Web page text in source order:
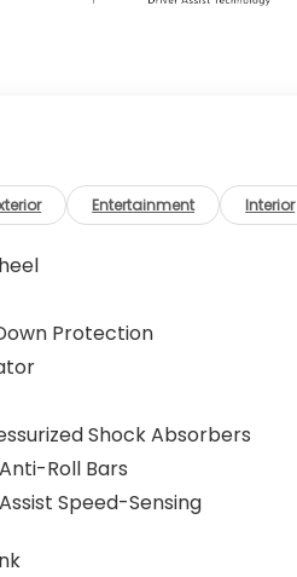
Entertainment Interior
Protection
Shock Absorbers
Roll Bars
Speed-Sensing